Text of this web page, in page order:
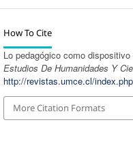
How To Cite
Lo pedagógico como
Estudios De Humanidades Y
http://revistas.umce.cl/
More Citation Formats